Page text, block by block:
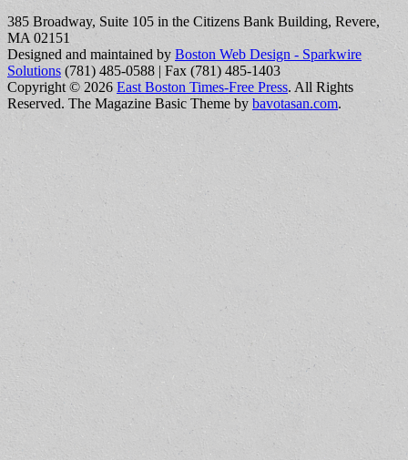
385 Broadway, Suite 105 in the Citizens Bank Building, Revere,
MA 02151
Designed and maintained by Boston Web Design - Sparkwire
Solutions (781) 485-0588 | Fax (781) 485-1403
Copyright © 2026 East Boston Times-Free Press. All Rights
Reserved. The Magazine Basic Theme by bavotasan.com.